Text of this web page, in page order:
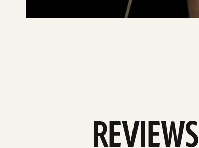
REVIEWS